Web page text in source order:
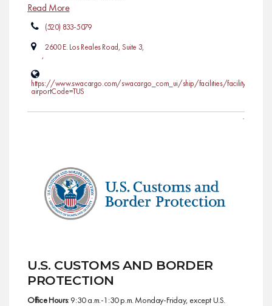
Read More
(520) 833-5079
2600 E. Los Reales Road, Suite 3,
,
https://www.swacargo.com/swacargo_com_ui/ship/facilities/facility?
airportCode=TUS
U.S. CUSTOMS AND BORDER
PROTECTION
Office Hours: 9:30 a.m.-1:30 p.m. Monday-Friday, except U.S.